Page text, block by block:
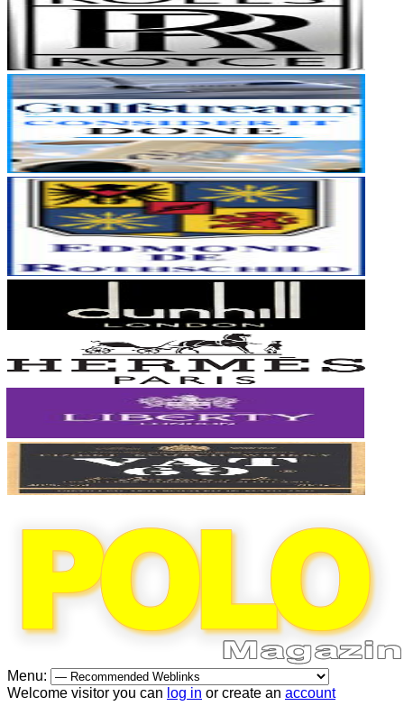
Menu:
Welcome visitor you can log in or create an account